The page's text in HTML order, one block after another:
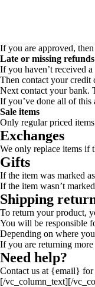
If you are approved,
Late or missing refunds
If you haven’t received
Then contact your credit
Next contact your bank.
If you’ve done all of this
Sale items
Only regular priced
Exchanges
We only replace items if
Gifts
If the item was marked
If the item wasn’t
Shipping
To return your product,
You will be responsible
Depending on where
If you are returning
Need help?
Contact us at {email} for
[/vc_column_text][/